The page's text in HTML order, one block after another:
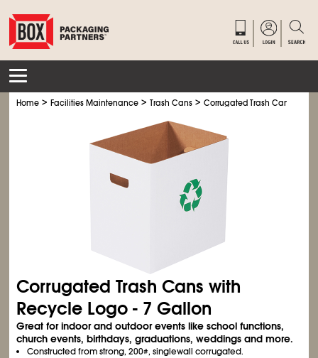
Home >Facilities Maintenance >Trash Cans >Corrugated Trash Cans
Corrugated Trash Cans with
Recycle Logo - 7 Gallon
Great for indoor and outdoor events like school functions,
church events, birthdays, graduations, weddings and more.
Constructed from strong, 200#, singlewall corrugated.